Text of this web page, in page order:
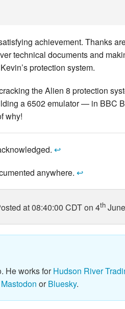
achievement. Thanks
technical documents and
protection system.
the Alien 8 protection
a 6502 emulator — in BBC
why!
↩
anywhere.↩
at 08:40:00 CDT on 4th
He works forHudson River
Mastodon orBluesky.